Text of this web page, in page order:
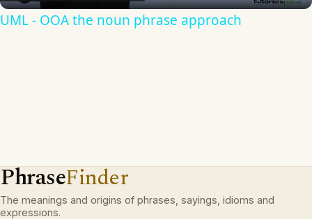
UML - OOA the noun phrase approach
PhraseFinder
The meanings and origins of phrases, sayings, idioms and
expressions.